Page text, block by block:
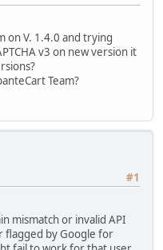
on V. 1.4.0 and trying
v3 on new version it
Team?
#1
mismatch or invalid API
flagged by Google for